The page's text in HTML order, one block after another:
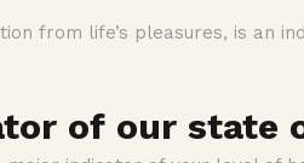
from life’s pleasures, is an
of our state